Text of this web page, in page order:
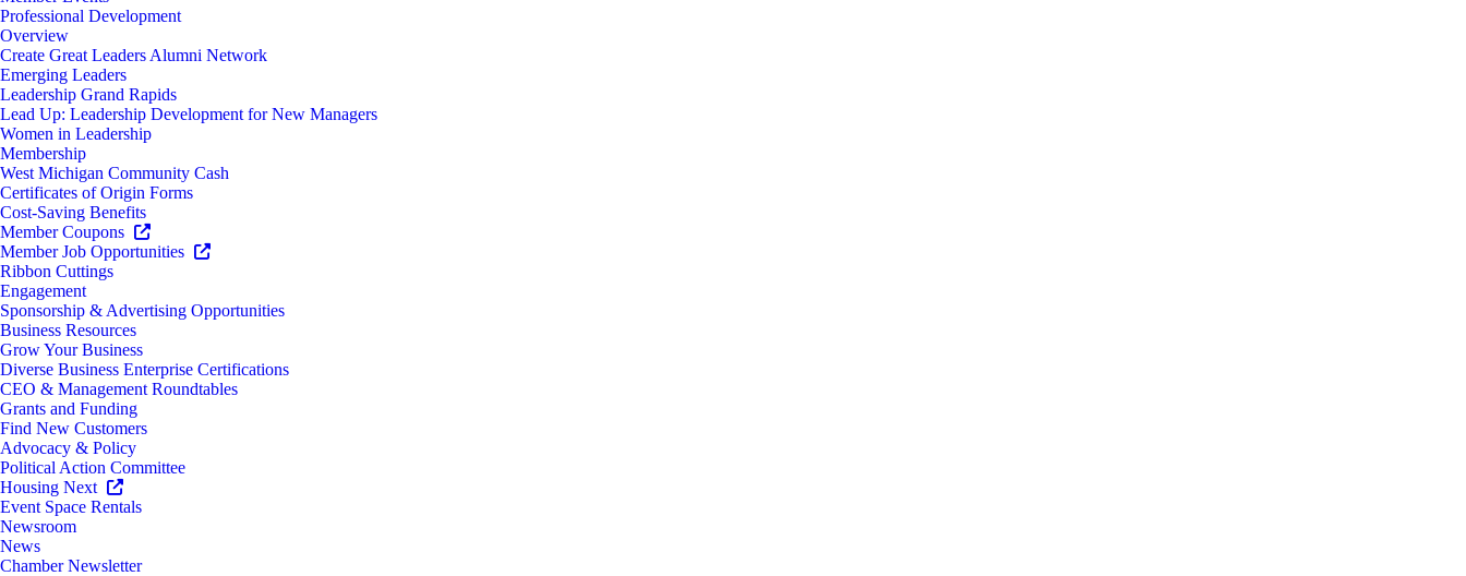
Professional Development
Overview
Create Great Leaders Alumni Network
Emerging Leaders
Leadership Grand Rapids
Lead Up: Leadership Development for New Managers
Women in Leadership
Membership
West Michigan Community Cash
Certificates of Origin Forms
Cost-Saving Benefits
Member Coupons
Member Job Opportunities
Ribbon Cuttings
Engagement
Sponsorship & Advertising Opportunities
Business Resources
Grow Your Business
Diverse Business Enterprise Certifications
CEO & Management Roundtables
Grants and Funding
Find New Customers
Advocacy & Policy
Political Action Committee
Housing Next
Event Space Rentals
Newsroom
News
Chamber Newsletter